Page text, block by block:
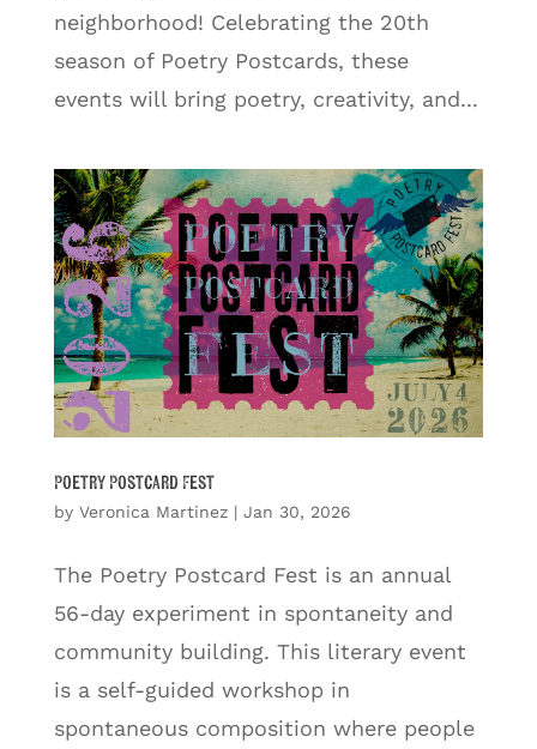
neighborhood! Celebrating the 20th
season of Poetry Postcards, these
events will bring poetry, creativity, and...
Poetry Postcard Fest
by Veronica Martinez| Jan 30, 2026
The Poetry Postcard Fest is an annual
56-day experiment in spontaneity and
community building. This literary event
is a self-guided workshop in
spontaneous composition where people